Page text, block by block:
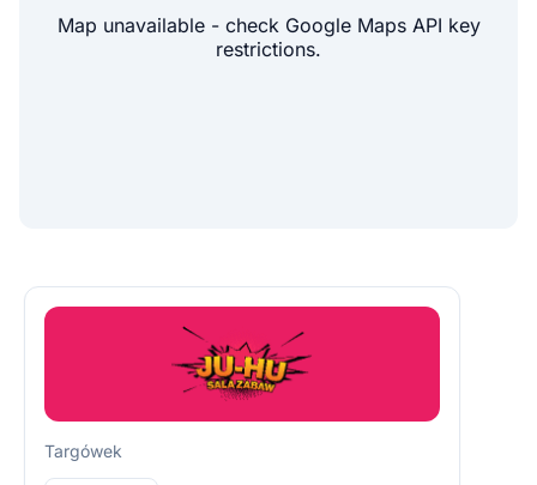
Map unavailable - check Google Maps API key
restrictions.
Targówek